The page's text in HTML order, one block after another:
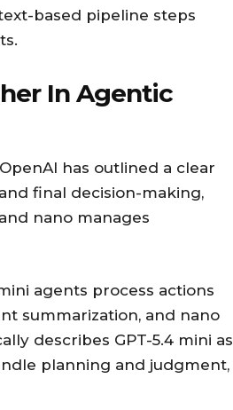
based pipeline steps
In Agentic
has outlined a clear
final decision-making,
nano manages
agents process actions
summarization, and nano
describes GPT-5.4 mini as
planning and judgment,